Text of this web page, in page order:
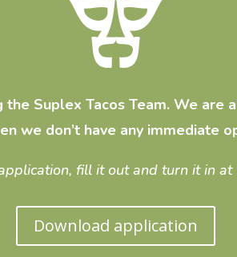
Suplex Tacos Team. We are
we don’t have any immediate
fill it out and turn it in at
Download application